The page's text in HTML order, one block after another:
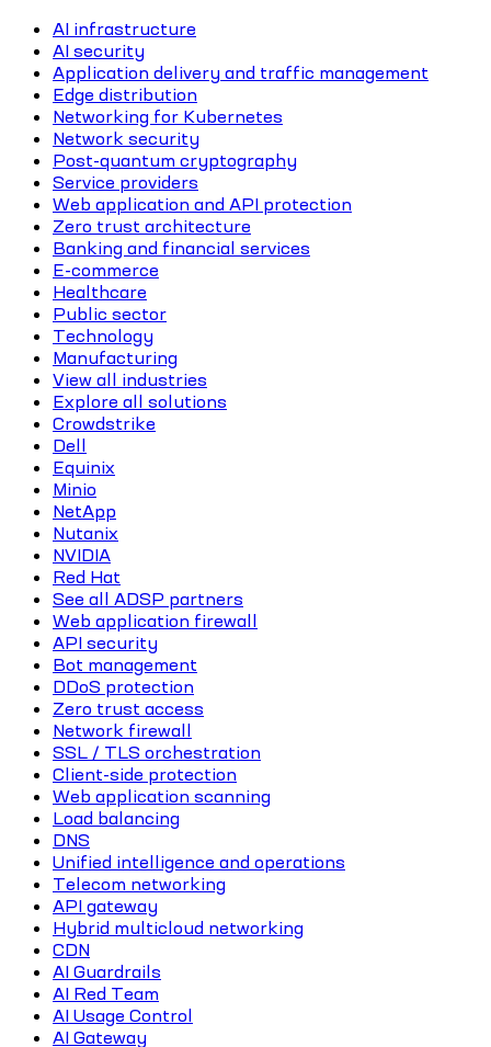
AI infrastructure
AI security
Application delivery and traffic management
Edge distribution
Networking for Kubernetes
Network security
Post-quantum cryptography
Service providers
Web application and API protection
Zero trust architecture
Banking and financial services
E-commerce
Healthcare
Public sector
Technology
Manufacturing
View all industries
Explore all solutions
Crowdstrike
Dell
Equinix
Minio
NetApp
Nutanix
NVIDIA
Red Hat
See all ADSP partners
Web application firewall
API security
Bot management
DDoS protection
Zero trust access
Network firewall
SSL / TLS orchestration
Client-side protection
Web application scanning
Load balancing
DNS
Unified intelligence and operations
Telecom networking
API gateway
Hybrid multicloud networking
CDN
AI Guardrails
AI Red Team
AI Usage Control
AI Gateway